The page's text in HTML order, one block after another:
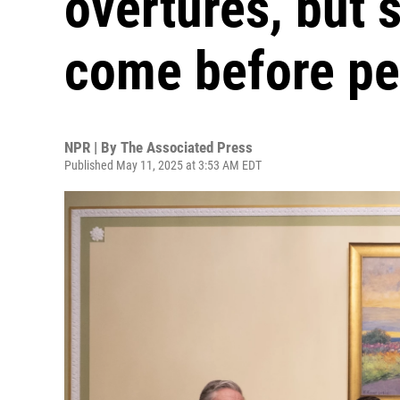
come before
NPR | By The Associated Press
Published May 11, 2025 at 3:53 AM EDT